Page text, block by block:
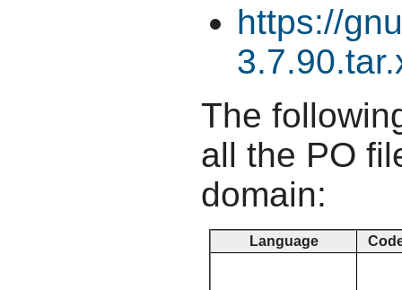
https://
The
all the PO
domain:
Language